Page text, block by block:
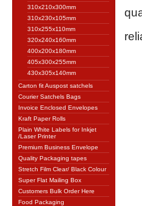
310x210x300mm
310x230x105mm
310x255x110mm
320x240x160mm
400x200x180mm
405x300x255mm
430x305x140mm
Carton fit Auspost satchels
Courier Satchels Bags
Invoice Enclosed Envelopes
Kraft Paper Rolls
Plain White Labels for Inkjet
/Laser Printer
Premium Business Envelope
Quality Packaging tapes
Stretch Film Clear/ Black Colour
Super Flat Mailing Box
Customers Bulk Order Here
Food Packaging